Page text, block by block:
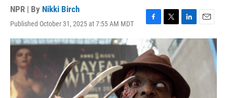
NPR | By Nikki Birch
Published October 31, 2025 at 7:55 AM MDT
F
a
c
e
b
o
o
k
T
w
t
t
e
r
L
i
n
d
I
E
m